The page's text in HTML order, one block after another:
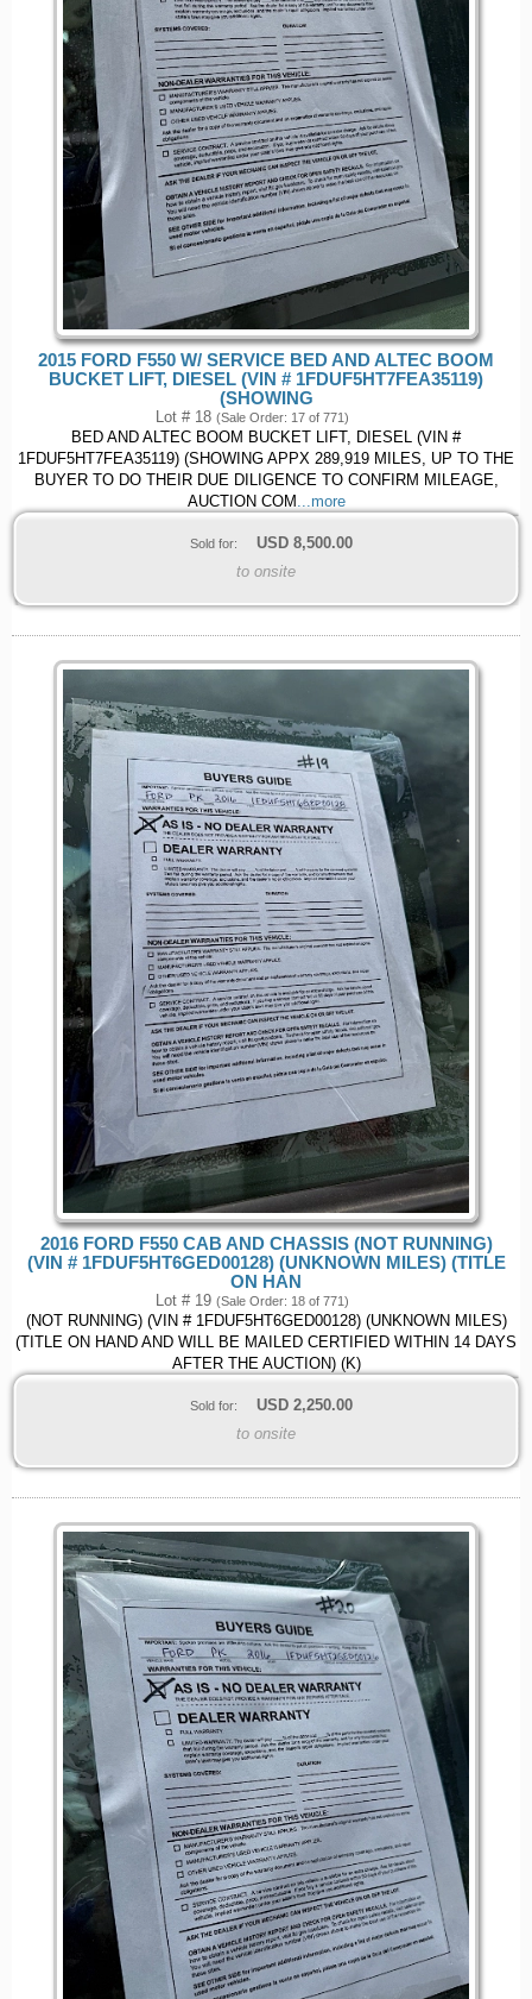
2015 FORD F550 W/ SERVICE BED AND ALTEC BOOM
BUCKET LIFT, DIESEL (VIN # 1FDUF5HT7FEA35119)
(SHOWING
Lot # 18 (Sale Order: 17 of 771)
BED AND ALTEC BOOM BUCKET LIFT, DIESEL (VIN #
1FDUF5HT7FEA35119) (SHOWING APPX 289,919 MILES, UP TO THE
BUYER TO DO THEIR DUE DILIGENCE TO CONFIRM MILEAGE,
AUCTION COM
...more
Sold for: USD 8,500.00
to onsite
2016 FORD F550 CAB AND CHASSIS (NOT RUNNING)
(VIN # 1FDUF5HT6GED00128) (UNKNOWN MILES) (TITLE
ON HAN
Lot # 19 (Sale Order: 18 of 771)
(NOT RUNNING) (VIN # 1FDUF5HT6GED00128) (UNKNOWN MILES)
(TITLE ON HAND AND WILL BE MAILED CERTIFIED WITHIN 14 DAYS
AFTER THE AUCTION) (K)
Sold for: USD 2,250.00
to onsite